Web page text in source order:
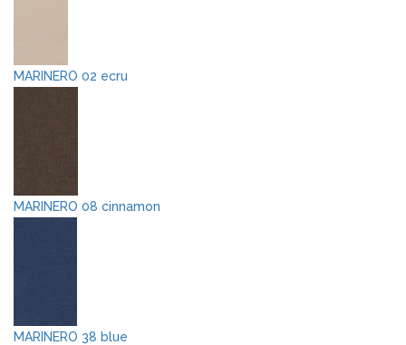
MARINERO 02 ecru
MARINERO 08 cinnamon
MARINERO 38 blue